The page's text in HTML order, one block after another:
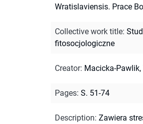
Wratislaviensis. Prace
Collective work title:
fitosocjologiczne
Creator: Macicka-Pawlik,
Pages: S. 51-74
Description: Zawiera